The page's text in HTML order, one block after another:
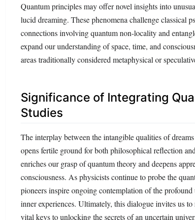
Quantum principles may offer novel insights into
lucid dreaming. These phenomena challenge classical
connections involving quantum non-locality and
expand our understanding of space, time, and
areas traditionally considered metaphysical or
Significance of Integrating
Studies
The interplay between the intangible qualities of
opens fertile ground for both philosophical reflection
enriches our grasp of quantum theory and deepens
consciousness. As physicists continue to probe the
pioneers inspire ongoing contemplation of the
inner experiences. Ultimately, this dialogue invites us
vital keys to unlocking the secrets of an uncertain